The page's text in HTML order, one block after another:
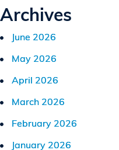
Archives
June 2026
May 2026
April 2026
March 2026
February 2026
January 2026